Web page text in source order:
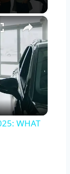
×
WHAT